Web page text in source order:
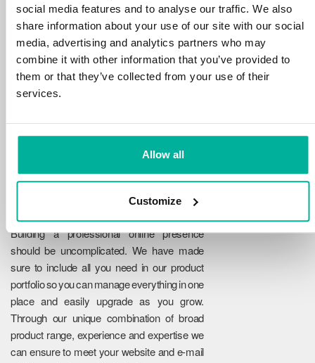
social media features and to analyse our traffic. We also
share information about your use of our site with our social
media, advertising and analytics partners who may
combine it with other information that you’ve provided to
them or that they’ve collected from your use of their
services.
Allow all
Customize
tools the market has to offer against hacker
attacks, botnets, and phishing. Our technical
platform is optimized for speed, scalability,
and stability, with 99.9% uptime and daily
backups.
Reliability
Building a professional online presence
should be uncomplicated. We have made
sure to include all you need in our product
portfolio so you can manage everything in one
place and easily upgrade as you grow.
Through our unique combination of broad
product range, experience and expertise we
can ensure to meet your website and e-mail